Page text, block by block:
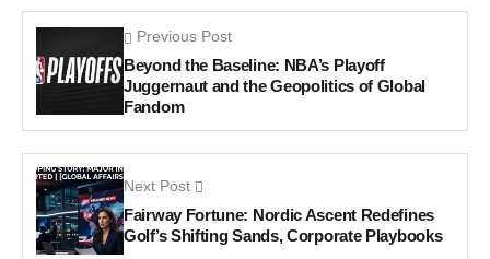
Previous Post
Beyond the Baseline: NBA’s Playoff
Juggernaut and the Geopolitics of Global
Fandom
Next Post
Fairway Fortune: Nordic Ascent Redefines
Golf’s Shifting Sands, Corporate Playbooks